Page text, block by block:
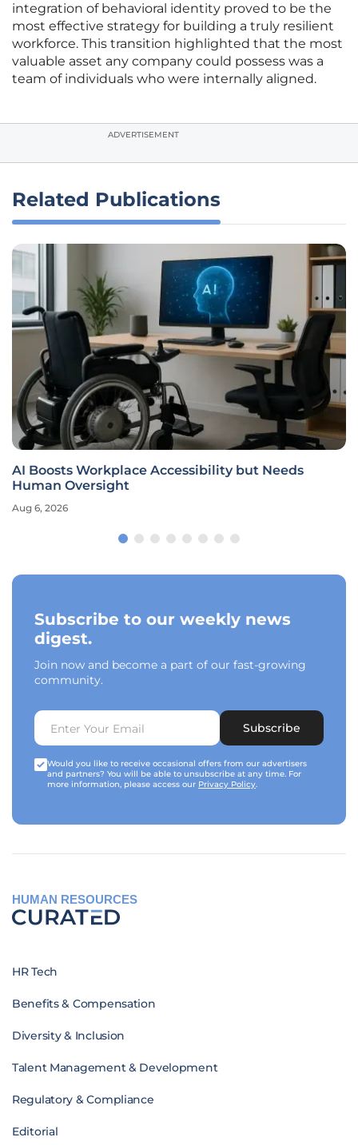
integration of behavioral identity proved to be the
most effective strategy for building a truly resilient
workforce. This transition highlighted that the most
valuable asset any company could possess was a
team of individuals who were internally aligned.
ADVERTISEMENT
Related Publications
AI Boosts Workplace Accessibility but Needs
Human Oversight
Aug 6, 2026
Subscribe to our weekly news
digest.
Join now and become a part of our fast-growing
community.
Subscribe
Would you like to receive occasional offers from our advertisers
and partners? You will be able to unsubscribe at any time. For
more information, please access our Privacy Policy.
HUMAN RESOURCES
HR Tech
Benefits & Compensation
Diversity & Inclusion
Talent Management & Development
Regulatory & Compliance
Editorial